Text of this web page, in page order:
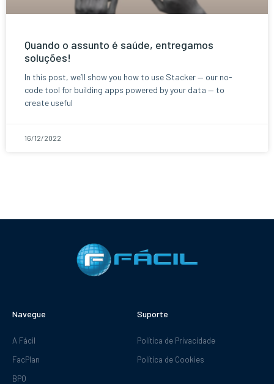
Quando o assunto é saúde, entregamos
soluções!
In this post, we’ll show you how to use Stacker — our no-
code tool for building apps powered by your data — to
create useful
16/12/2022
Navegue
A Fácil
FacPlan
BPO
Suporte
Política de Privacidade
Política de Cookies